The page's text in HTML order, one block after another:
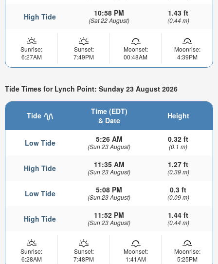
High Tide 10:58 PM
(Sat 22 August)
1.43 ft
(0.44 m)
Sunrise:
6:27AM
Sunset:
7:49PM
Moonset:
00:48AM
Moonrise:
4:39PM
Tide Times for Lynch Point: Sunday 23 August 2026
Tide
Time (EDT)
& Date
Height
Low Tide 5:26 AM
(Sun 23 August)
0.32 ft
(0.1 m)
High Tide 11:35 AM
(Sun 23 August)
1.27 ft
(0.39 m)
Low Tide 5:08 PM
(Sun 23 August)
0.3 ft
(0.09 m)
High Tide 11:52 PM
(Sun 23 August)
1.44 ft
(0.44 m)
Sunrise:
6:28AM
Sunset:
7:48PM
Moonset:
1:41AM
Moonrise:
5:25PM